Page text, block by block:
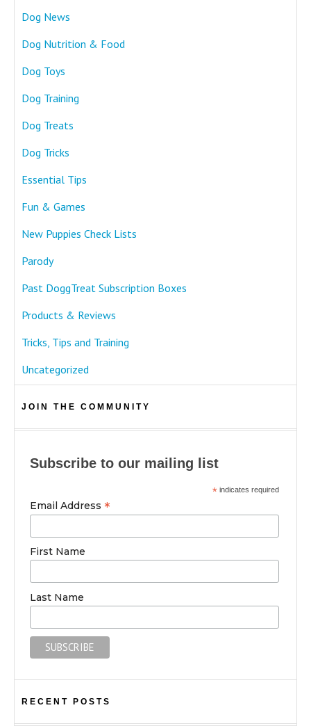
Dog News
Dog Nutrition & Food
Dog Toys
Dog Training
Dog Treats
Dog Tricks
Essential Tips
Fun & Games
New Puppies Check Lists
Parody
Past DoggTreat Subscription Boxes
Products & Reviews
Tricks, Tips and Training
Uncategorized
JOIN THE COMMUNITY
Subscribe to our mailing list
* indicates required
Email Address *
First Name
Last Name
RECENT POSTS